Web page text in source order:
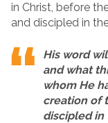
in Christ, before
and discipled in
His word
and what
whom He
creation of
discipled in